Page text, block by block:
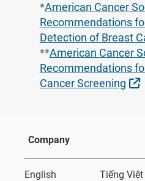
*American Cancer
Recommendations
Detection of Breast
**American Cancer
Recommendations
Cancer Screening
Company
English Tiếng Việt